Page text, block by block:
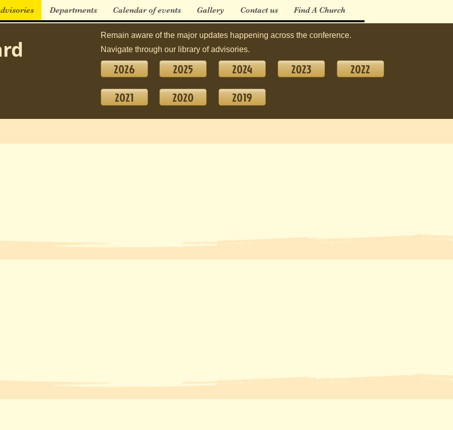
Departments Calendar of events Gallery Contact us Find A Church
Remain aware of the major updates happening across the conference.
Navigate through our library of advisories.
2026
2021
2025
2020
2024 2023
2022
2019